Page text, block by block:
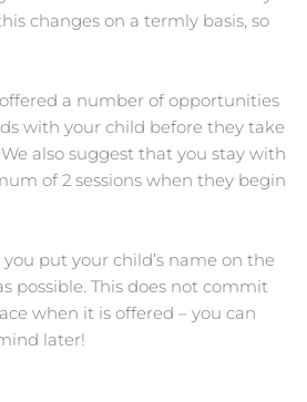
changes on a termly basis, so
a number of opportunities
with your child before they take
also suggest that you stay with
of 2 sessions when they begin
put your child’s name on the
possible. This does not commit
when it is offered – you can
later!